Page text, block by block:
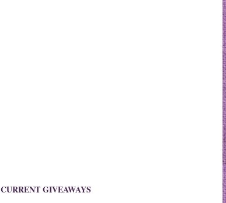
CURRENT GIVEAWAYS